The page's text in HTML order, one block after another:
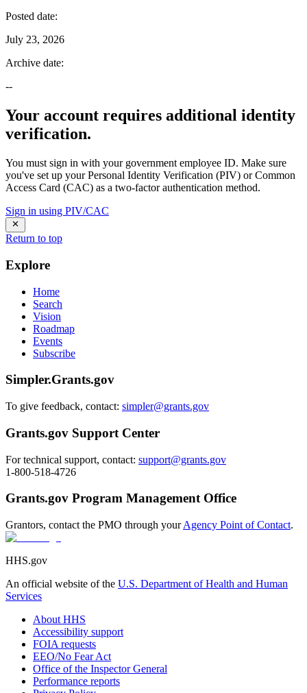
Posted date:
July 23, 2026
Archive date:
--
Your account requires additional identity
verification.
You must sign in with your government employee ID. Make sure
you've set up your Personal Identity Verification (PIV) or Common
Access Card (CAC) as a two-factor authentication method.
Sign in using PIV/CAC
Return to top
Explore
Home
Search
Vision
Roadmap
Events
Subscribe
Simpler.Grants.gov
To give feedback, contact: simpler@grants.gov
Grants.gov Support Center
For technical support, contact: support@grants.gov
1-800-518-4726
Grants.gov Program Management Office
Grantors, contact the PMO through yourAgency Point of Contact.
HHS.gov
An official website of the U.S. Department of Health and Human
Services
About HHS
Accessibility support
FOIA requests
EEO/No Fear Act
Office of the Inspector General
Performance reports